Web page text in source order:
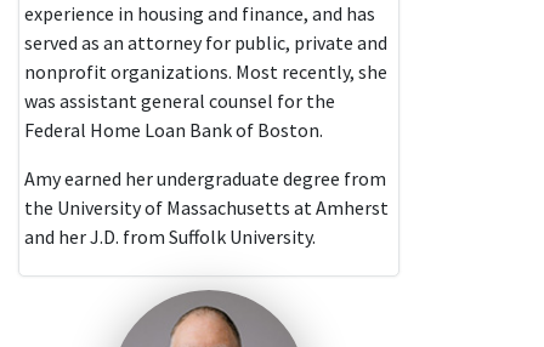
experience in housing and finance, and has
served as an attorney for public, private and
nonprofit organizations. Most recently, she
was assistant general counsel for the
Federal Home Loan Bank of Boston.
Amy earned her undergraduate degree from
the University of Massachusetts at Amherst
and her J.D. from Suffolk University.